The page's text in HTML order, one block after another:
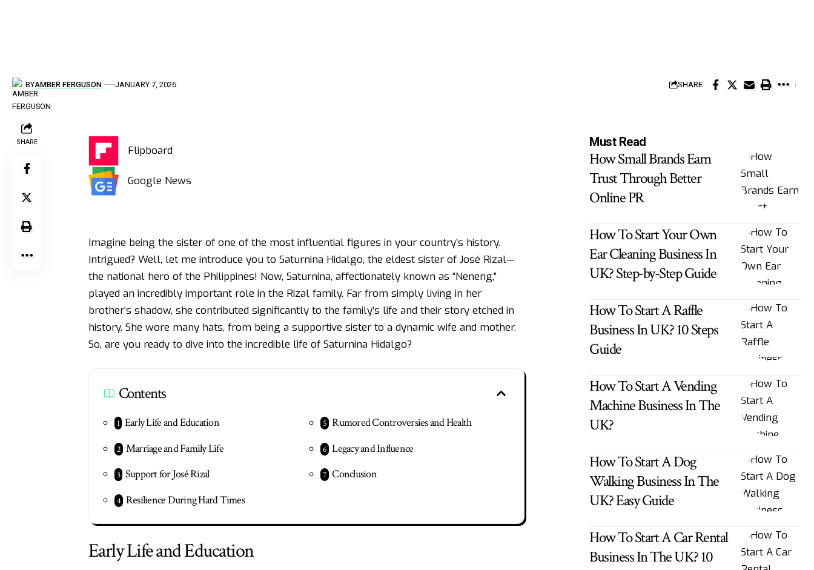
BYAMBER FERGUSON JANUARY 7, 2026 SHARE
SHARE
Flipboard
Google News
Imagine being the sister of one of the most influential figures in your country’s history.
Intrigued? Well, let me introduce you to Saturnina Hidalgo, the eldest sister of José Rizal—
the national hero of the Philippines! Now, Saturnina, affectionately known as “Neneng,”
played an incredibly important role in the Rizal family. Far from simply living in her
brother’s shadow, she contributed significantly to the family’s life and their story etched in
history. She wore many hats, from being a supportive sister to a dynamic wife and mother.
So, are you ready to dive into the incredible life of Saturnina Hidalgo?
Contents
Early Life and Education
Marriage and Family Life
Support for José Rizal
Resilience During Hard Times
Rumored Controversies and Health
Legacy and Influence
Conclusion
Early Life and Education
Must Read
How Small Brands Earn
Trust Through Better
Online PR
How To Start Your Own
Ear Cleaning Business In
UK? Step-by-Step Guide
How To Start A Raffle
Business In UK? 10 Steps
Guide
How To Start A Vending
Machine Business In The
UK?
How To Start A Dog
Walking Business In The
UK? Easy Guide
How To Start A Car Rental
Business In The UK? 10